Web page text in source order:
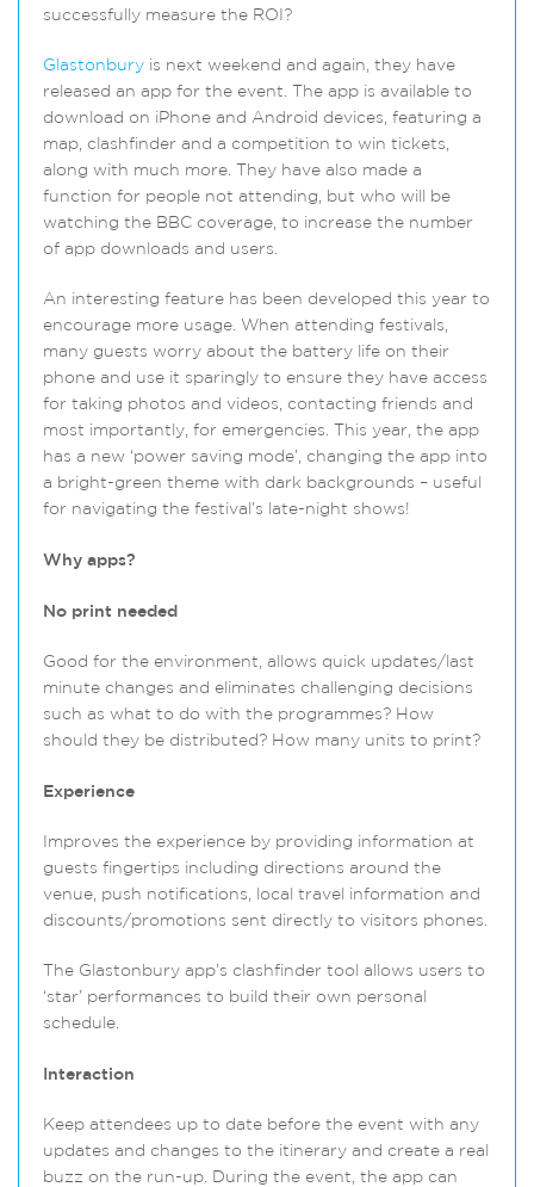
successfully measure the ROI?
Glastonbury is next weekend and again, they have
released an app for the event. The app is available to
download on iPhone and Android devices, featuring a
map, clashfinder and a competition to win tickets,
along with much more. They have also made a
function for people not attending, but who will be
watching the BBC coverage, to increase the number
of app downloads and users.
An interesting feature has been developed this year to
encourage more usage. When attending festivals,
many guests worry about the battery life on their
phone and use it sparingly to ensure they have access
for taking photos and videos, contacting friends and
most importantly, for emergencies. This year, the app
has a new ‘power saving mode’, changing the app into
a bright-green theme with dark backgrounds – useful
for navigating the festival’s late-night shows!
Why apps?
No print needed
Good for the environment, allows quick updates/last
minute changes and eliminates challenging decisions
such as what to do with the programmes? How
should they be distributed? How many units to print?
Experience
Improves the experience by providing information at
guests fingertips including directions around the
venue, push notifications, local travel information and
discounts/promotions sent directly to visitors phones.
The Glastonbury app’s clashfinder tool allows users to
‘star’ performances to build their own personal
schedule.
Interaction
Keep attendees up to date before the event with any
updates and changes to the itinerary and create a real
buzz on the run-up. During the event, the app can